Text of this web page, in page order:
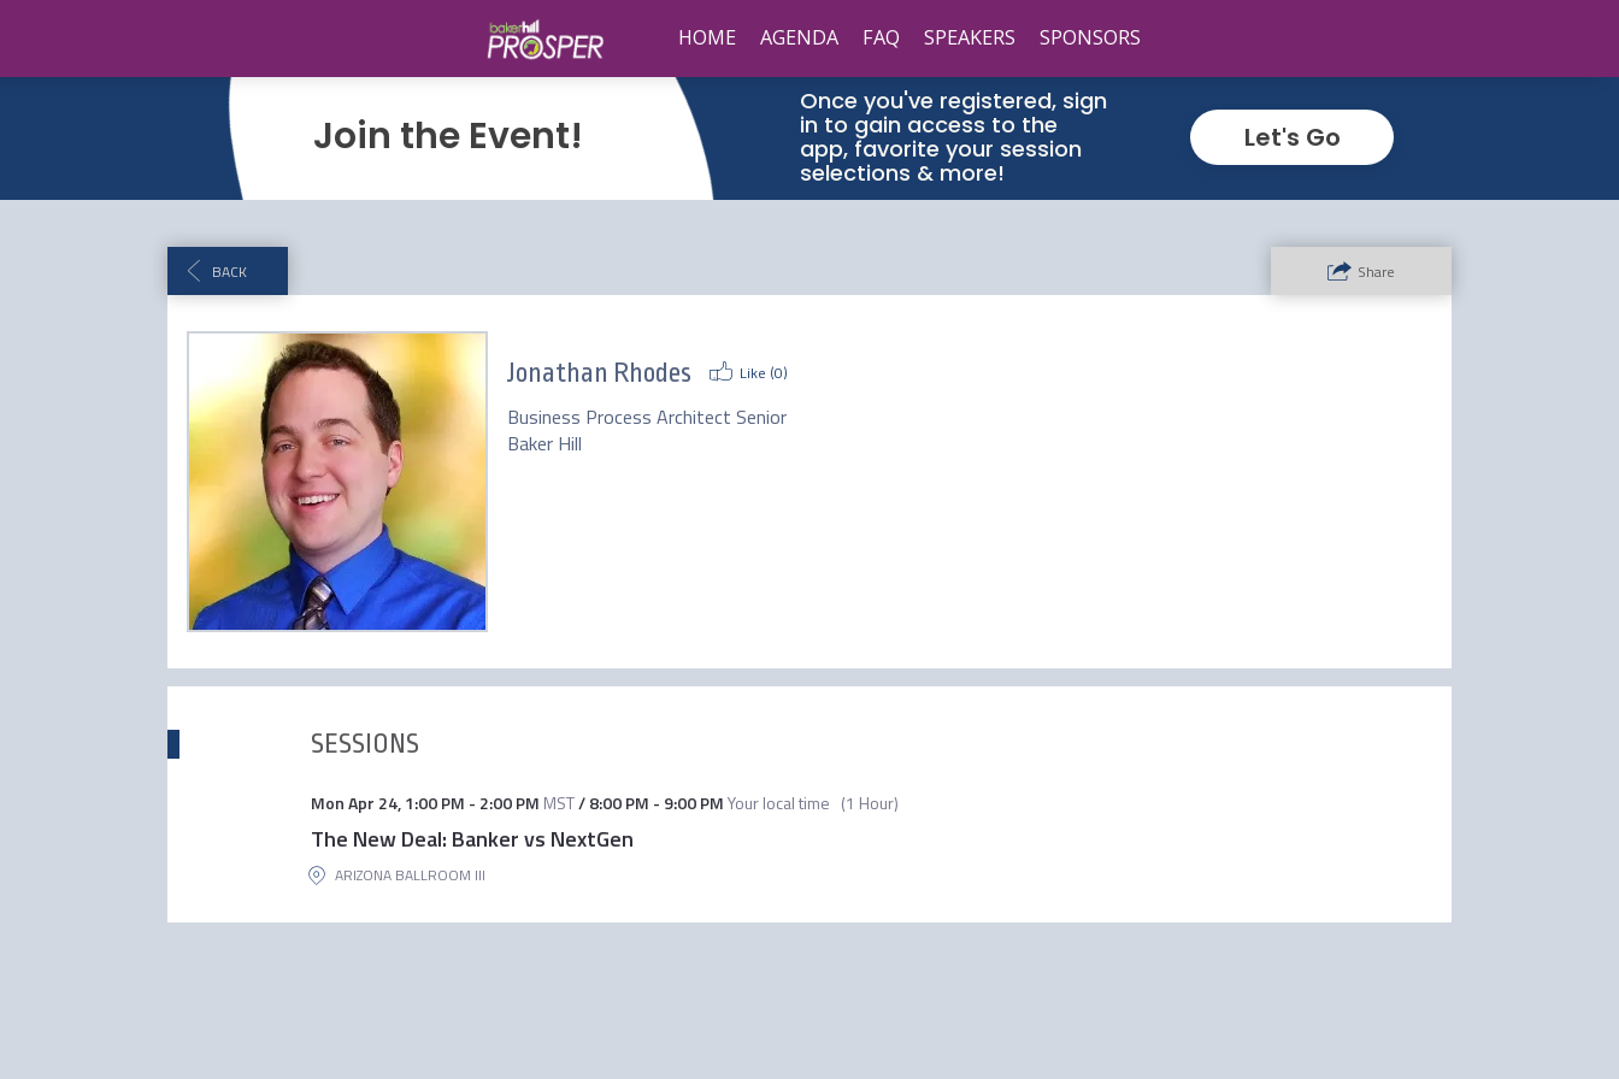
HOME AGENDA FAQ SPEAKERS SPONSORS
Join the Event!
Once you've registered, sign
in to gain access to the
app, favorite your session
selections & more!
Let's Go
BACK Share
Jonathan Rhodes Like (0)
Business Process Architect Senior
Baker Hill
SESSIONS
Mon Apr 24,1:00 PM - 2:00 PM MST/8:00 PM - 9:00 PMYour local time (1 Hour)
The New Deal: Banker vs NextGen
ARIZONA BALLROOM III